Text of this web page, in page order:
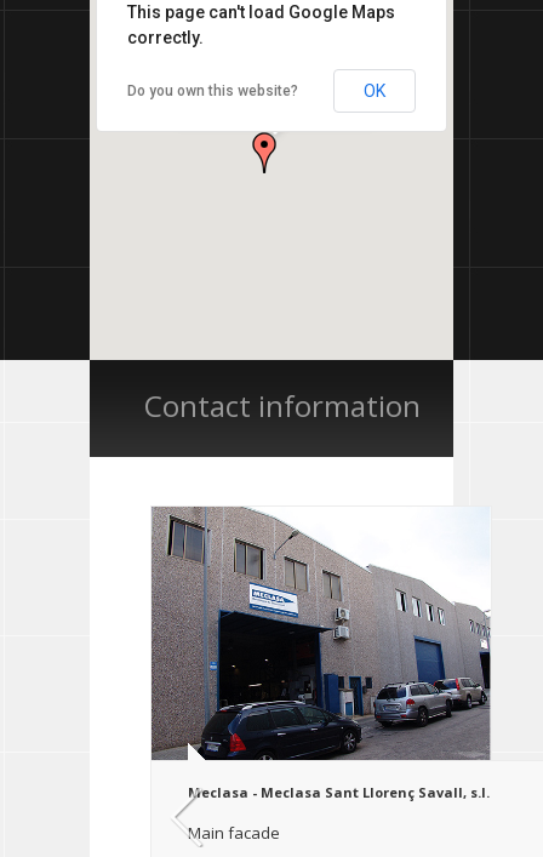
Metal.lúrgica de Claus
This page can't load Google Maps
correctly.
Do you own this website? OK
Contact information
Meclasa - Meclasa Sant Llorenç Savall, s.l.
Main facade